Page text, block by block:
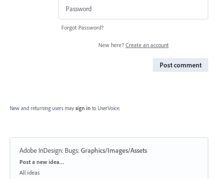
Forgot Password?
New here? Create an account
Post comment
New and returning users may sign in to UserVoice.
Adobe InDesign: Bugs:Graphics/Images/Assets
Categories
Post a new idea…
All ideas